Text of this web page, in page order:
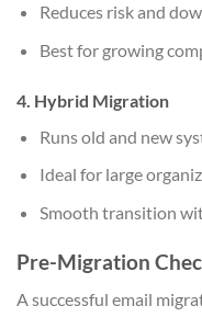
Reduces risk and
Best for growing
4. Hybrid Migration
Runs old and new
Ideal for large
Smooth transition
Pre-Migration
A successful email